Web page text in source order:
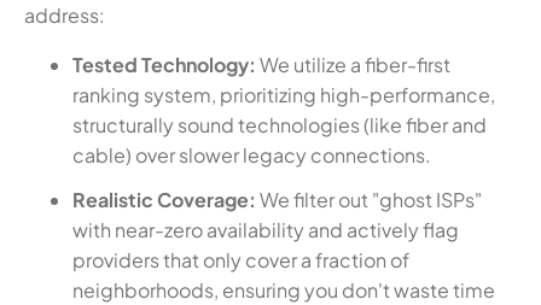
address:
Tested Technology: We utilize a fiber-first
ranking system, prioritizing high-performance,
structurally sound technologies (like fiber and
cable) over slower legacy connections.
Realistic Coverage: We filter out "ghost ISPs"
with near-zero availability and actively flag
providers that only cover a fraction of
neighborhoods, ensuring you don't waste time